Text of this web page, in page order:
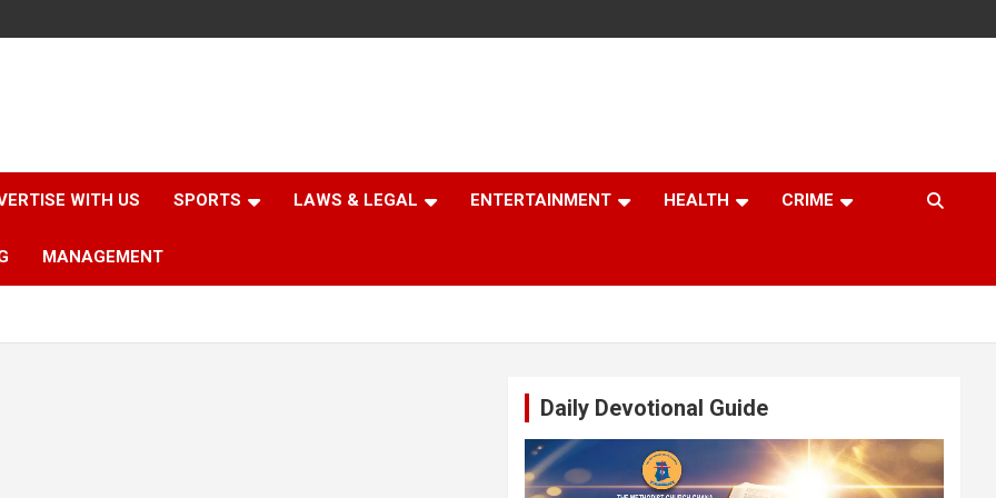
WITH US SPORTS LAWS & LEGAL ENTERTAINMENT HEALTH CRIME
MANAGEMENT
Daily Devotional Guide
Video
Player